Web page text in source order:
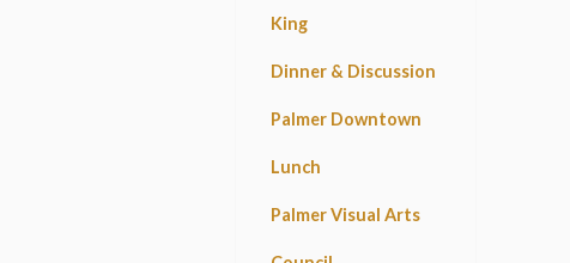
King
Dinner & Discussion
Palmer Downtown
Lunch
Palmer Visual Arts